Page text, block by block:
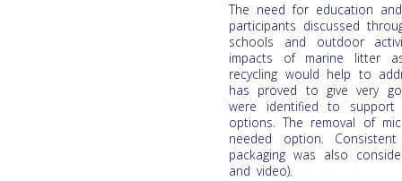
The need for education
participants discussed
schools and outdoor
impacts of marine litter
recycling would help to
has proved to give very
were identified to
options. The removal of
needed option.
packaging was also
and video).